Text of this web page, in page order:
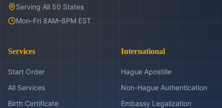
Serving All 50 States
Mon–Fri 8AM–8PM EST
Services
Start Order
All Services
Birth Certificate
International
Hague Apostille
Non-Hague Authentication
Embassy Legalization